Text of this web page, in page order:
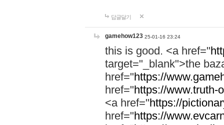
답글달기
gamehow123 25-01-16 23:24
this is good. <a href="
target="_blank">the
href="https://
href="https://www.truth-
<a href="https://
href="https://